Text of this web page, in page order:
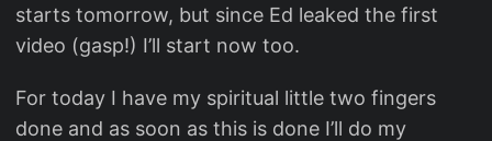
starts tomorrow, but since Ed leaked the first
video (gasp!) I’ll start now too.
For today I have my spiritual little two fingers
done and as soon as this is done I’ll do my